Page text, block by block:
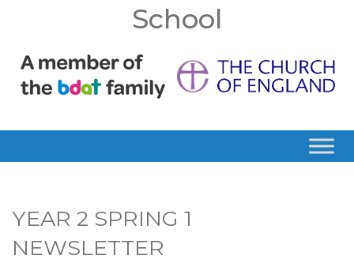
School
YEAR 2 SPRING 1
NEWSLETTER